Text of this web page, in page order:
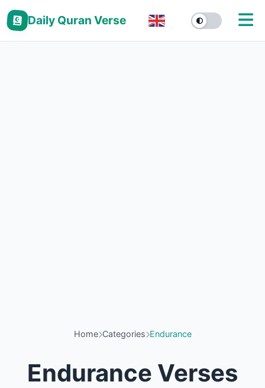
Daily Quran Verse
Home Categories Endurance
Endurance Verses